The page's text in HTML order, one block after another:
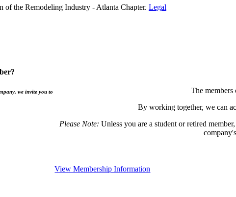
the Remodeling Industry - Atlanta Chapter. Legal
we invite you to
The
By working together, we can
Please Note: Unless you are a student or retired
View Membership Information